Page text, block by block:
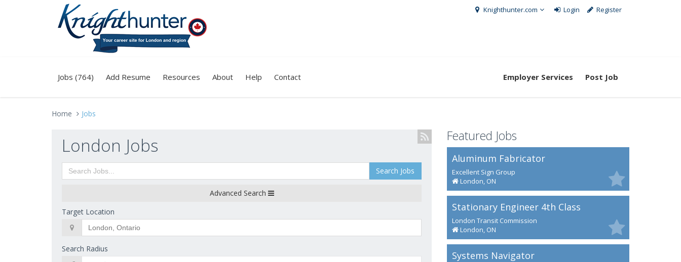
Knighthunter.com Login Register
Jobs (764) Add Resume Resources About Help Contact Employer Services Post Job
Home Jobs
London Jobs
Search Jobs
Advanced Search
Target Location
Search Radius
Featured Jobs
Aluminum Fabricator
Excellent Sign Group
London, ON
Stationary Engineer 4th Class
London Transit Commission
London, ON
Systems Navigator